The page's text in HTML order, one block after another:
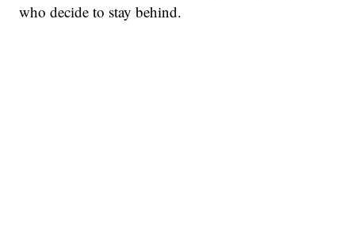
who decide to stay behind.